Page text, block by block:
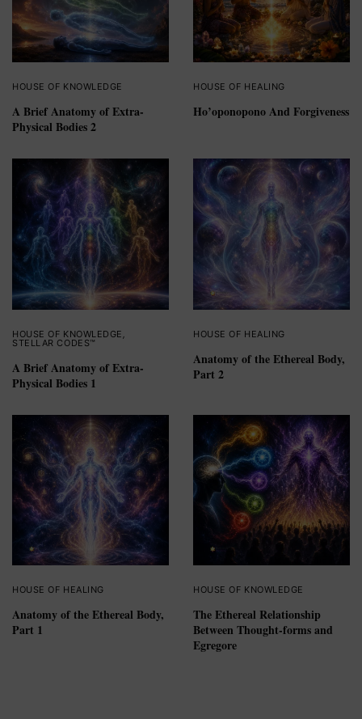
HOUSE OF KNOWLEDGE
A Brief Anatomy of Extra-
Physical Bodies 2
HOUSE OF HEALING
Ho’oponopono And Forgiveness
HOUSE OF KNOWLEDGE
STELLAR CODES™
A Brief Anatomy of Extra-
Physical Bodies 1
HOUSE OF HEALING
Anatomy of the Ethereal Body,
Part 2
HOUSE OF HEALING
Anatomy of the Ethereal Body,
Part 1
HOUSE OF KNOWLEDGE
The Ethereal Relationship
Between Thought-forms and
Egregore